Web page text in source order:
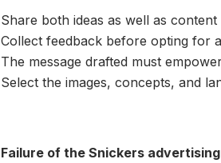
Share both ideas as well as
Collect feedback before opting for
The message drafted must
Select the images, concepts, and
Failure of the Snickers